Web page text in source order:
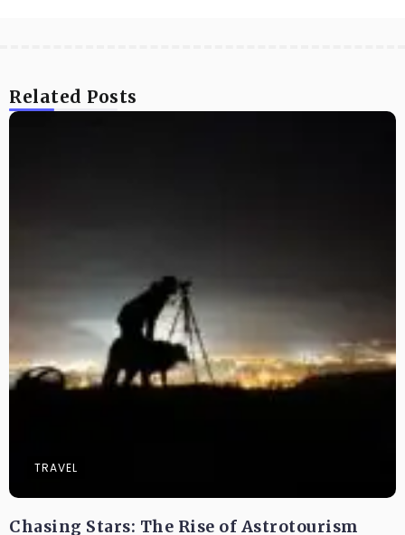
Related Posts
TRAVEL
Chasing Stars: The Rise of Astrotourism